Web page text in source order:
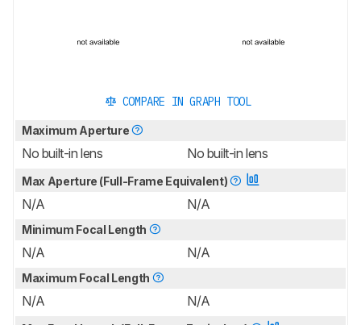
COMPARE IN GRAPH TOOL
Maximum Aperture
No built-in lens No built-in lens
Max Aperture (Full-Frame Equivalent)
N/A N/A
Minimum Focal Length
N/A N/A
Maximum Focal Length
N/A N/A